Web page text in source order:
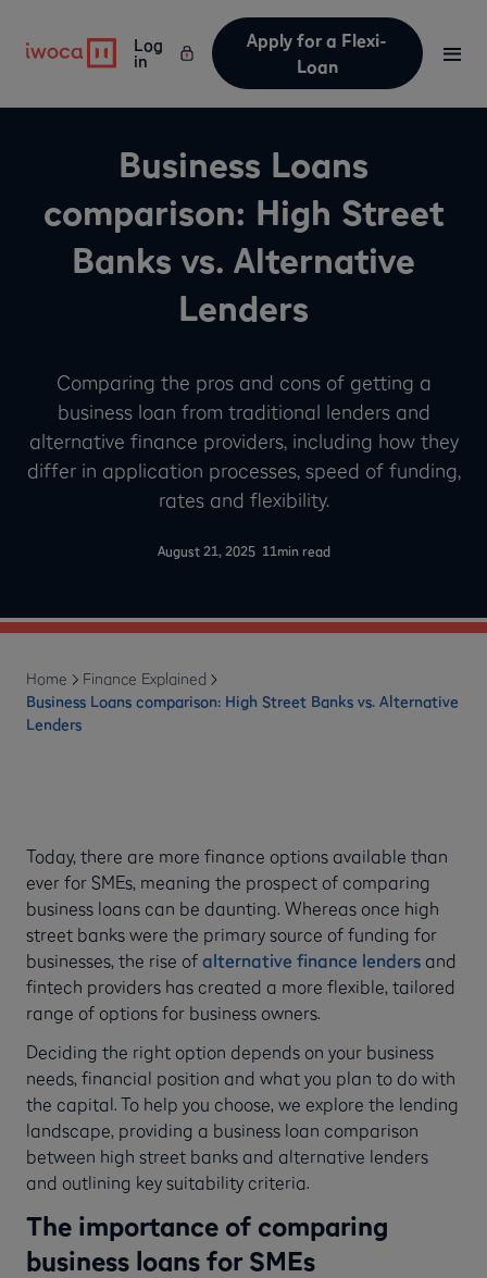
Log
in
Apply for a Flexi-
Loan
Business Loans
comparison: High Street
Banks vs. Alternative
Lenders
Comparing the pros and cons of getting a
business loan from traditional lenders and
alternative finance providers, including how they
differ in application processes, speed of funding,
rates and flexibility.
August 21, 2025- 11min read
Home
Finance Explained
Business Loans comparison: High Street Banks vs. Alternative
Lenders
Today, there are more finance options available than
ever for SMEs, meaning the prospect of comparing
business loans can be daunting. Whereas once high
street banks were the primary source of funding for
businesses, the rise of alternative finance lenders and
fintech providers has created a more flexible, tailored
range of options for business owners.
Deciding the right option depends on your business
needs, financial position and what you plan to do with
the capital. To help you choose, we explore the lending
landscape, providing a business loan comparison
between high street banks and alternative lenders
and outlining key suitability criteria.
The importance of comparing
business loans for SMEs